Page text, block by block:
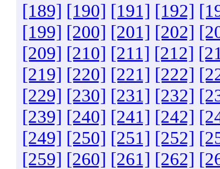
[189] [190] [191] [192]
[199] [200] [201] [202]
[209] [210] [211] [212]
[219] [220] [221] [222]
[229] [230] [231] [232]
[239] [240] [241] [242]
[249] [250] [251] [252]
[259] [260] [261] [262]